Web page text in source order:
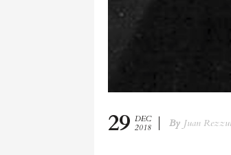
29 DEC
2018
By Juan